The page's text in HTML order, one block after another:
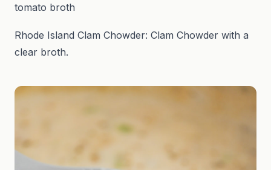
tomato broth
Rhode Island Clam Chowder: Clam Chowder with a
clear broth.